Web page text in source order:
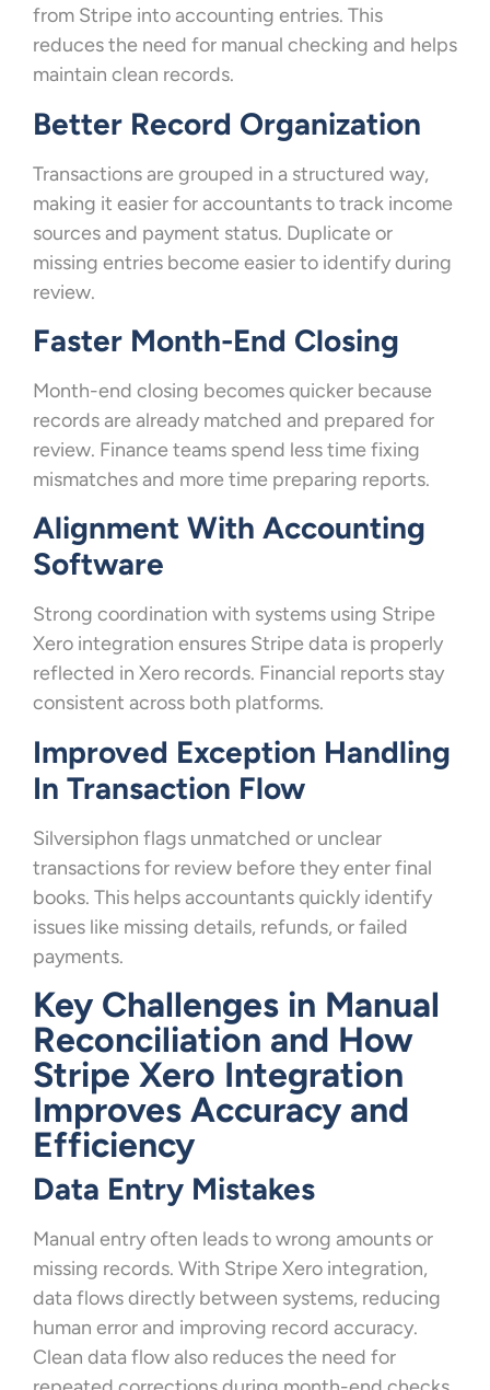
from Stripe into accounting entries. This
reduces the need for manual checking and helps
maintain clean records.
Better Record Organization
Transactions are grouped in a structured way,
making it easier for accountants to track income
sources and payment status. Duplicate or
missing entries become easier to identify during
review.
Faster Month-End Closing
Month-end closing becomes quicker because
records are already matched and prepared for
review. Finance teams spend less time fixing
mismatches and more time preparing reports.
Alignment With Accounting
Software
Strong coordination with systems using Stripe
Xero integration ensures Stripe data is properly
reflected in Xero records. Financial reports stay
consistent across both platforms.
Improved Exception Handling
In Transaction Flow
Silversiphon flags unmatched or unclear
transactions for review before they enter final
books. This helps accountants quickly identify
issues like missing details, refunds, or failed
payments.
Key Challenges in Manual
Reconciliation and How
Stripe Xero Integration
Improves Accuracy and
Efficiency
Data Entry Mistakes
Manual entry often leads to wrong amounts or
missing records. With Stripe Xero integration,
data flows directly between systems, reducing
human error and improving record accuracy.
Clean data flow also reduces the need for